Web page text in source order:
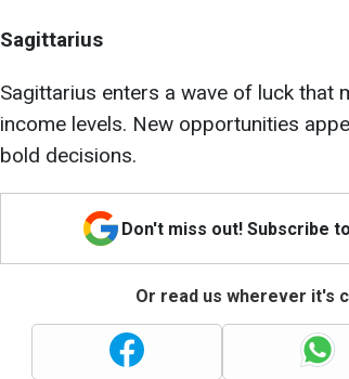
Sagittarius
Sagittarius enters a wave of luck that
income levels. New opportunities
bold decisions.
Don't miss out! Subscribe
Or read us wherever it's